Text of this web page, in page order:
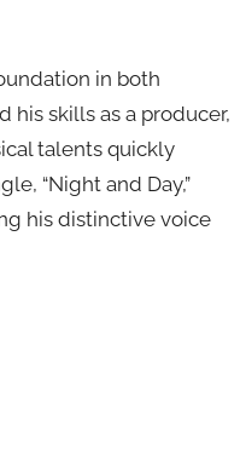
in both
his skills as a producer,
talents quickly
“Night and Day,”
his distinctive voice